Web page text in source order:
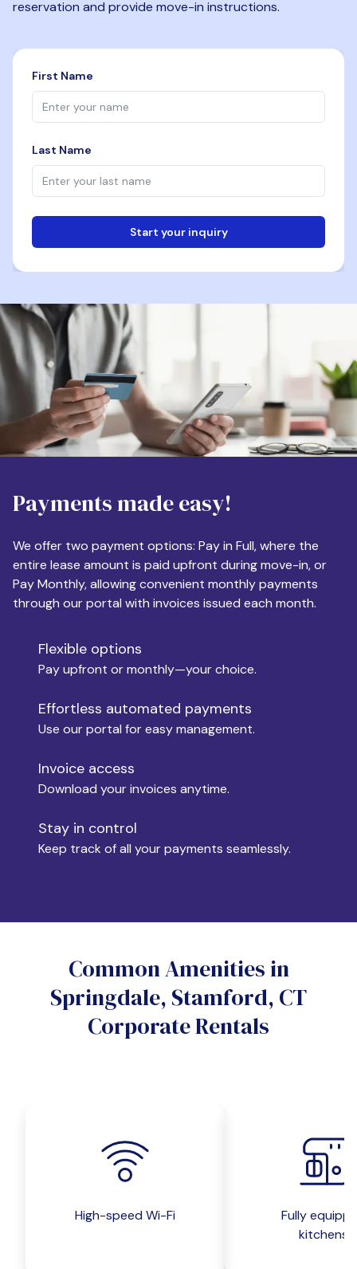
reservation and provide move-in instructions.
First Name
Last Name
Start your inquiry
Phone
Destination
Apartment Size
Monthly Budget
Move-in
Move-out
Yes
No
Do you want a parking spot?
No
Payments made easy!
We offer two payment options: Pay in Full, where the
entire lease amount is paid upfront during move-in, or
Pay Monthly, allowing convenient monthly payments
through our portal with invoices issued each month.
Flexible options
Pay upfront or monthly—your choice.
Effortless automated payments
Use our portal for easy management.
Invoice access
Download your invoices anytime.
Stay in control
Keep track of all your payments seamlessly.
Common Amenities in
Springdale, Stamford, CT
Corporate Rentals
High-speed Wi-Fi
Fully
kitchens